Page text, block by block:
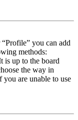
you can add
methods:
is up to the board
the way in
you are unable to use